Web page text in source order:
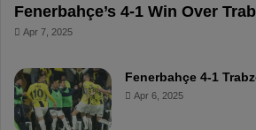
Fenerbahçe’s 4-1 Win Over
Apr 7, 2025
Fenerbahçe 4-1
Apr 6, 2025